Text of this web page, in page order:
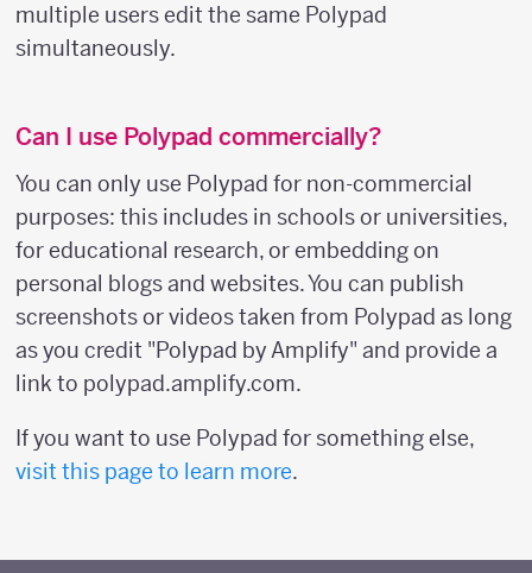
multiple users edit the same Polypad
simultaneously.
Can I use Polypad commercially?
You can only use Polypad for non-commercial
purposes: this includes in schools or universities,
for educational research, or embedding on
personal blogs and websites. You can publish
screenshots or videos taken from Polypad as long
as you credit "Polypad by Amplify" and provide a
link to polypad.amplify.com.
If you want to use Polypad for something else,
visit this page to learn more.